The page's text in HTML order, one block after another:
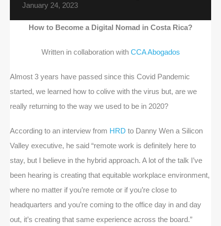
January 24, 2023
How to Become a Digital Nomad in Costa Rica?
Written in collaboration with CCA Abogados
Almost 3 years have passed since this Covid Pandemic
started, we learned how to colive with the virus but, are we
really returning to the way we used to be in 2020?
According to an interview from HRD to Danny Wen a Silicon
Valley executive, he said “remote work is definitely here to
stay, but I believe in the hybrid approach. A lot of the talk I’ve
been hearing is creating that equitable workplace environment,
where no matter if you’re remote or if you’re close to
headquarters and you’re coming to the office day in and day
out, it’s creating that same experience across the board.”